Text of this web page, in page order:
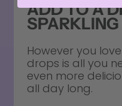
ADD TO A
However you
drops is all you
even more
all day long.